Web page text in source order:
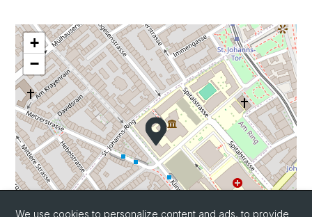
+
−
We use cookies to personalize content and ads, to provide